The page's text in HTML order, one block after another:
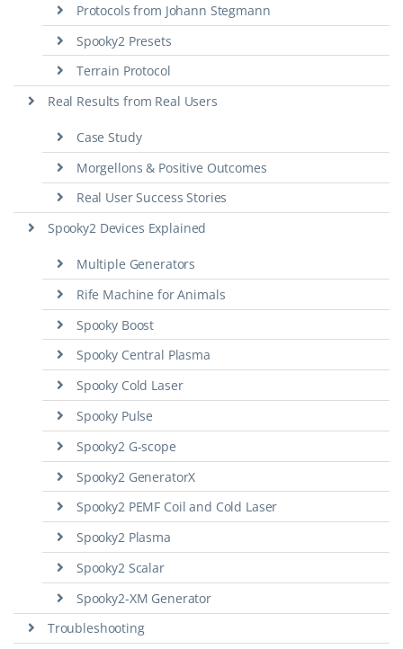
Protocols from Johann Stegmann
Spooky2 Presets
Terrain Protocol
Real Results from Real Users
Case Study
Morgellons & Positive Outcomes
Real User Success Stories
Spooky2 Devices Explained
Multiple Generators
Rife Machine for Animals
Spooky Boost
Spooky Central Plasma
Spooky Cold Laser
Spooky Pulse
Spooky2 G-scope
Spooky2 GeneratorX
Spooky2 PEMF Coil and Cold Laser
Spooky2 Plasma
Spooky2 Scalar
Spooky2-XM Generator
Troubleshooting